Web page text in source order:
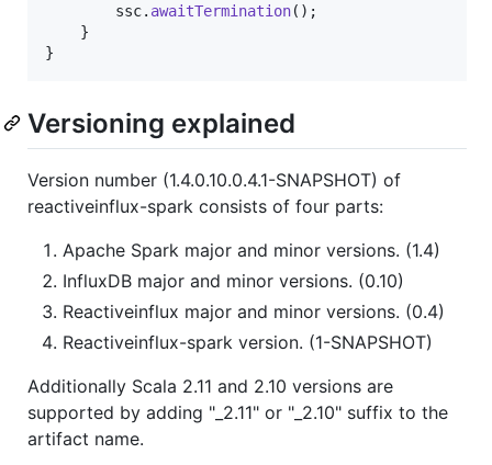
ssc. awaitTermination();
    }
}
Versioning explained
Version number (1.4.0.10.0.4.1-SNAPSHOT) of
reactiveinflux-spark consists of four parts:
Apache Spark major and minor versions. (1.4)
InfluxDB major and minor versions. (0.10)
Reactiveinflux major and minor versions. (0.4)
Reactiveinflux-spark version. (1-SNAPSHOT)
Additionally Scala 2.11 and 2.10 versions are
supported by adding "_2.11" or "_2.10" suffix to the
artifact name.